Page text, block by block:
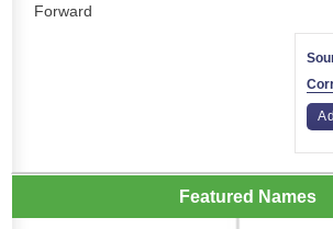
Forward
Featured Names